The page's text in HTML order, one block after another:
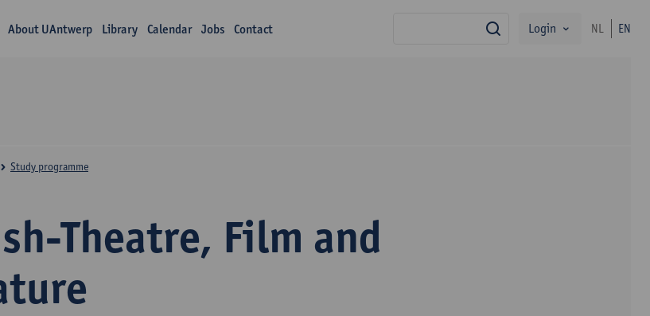
About UAntwerp Library Calendar Jobs Contact search
Login NL EN
Theatre, Film and
Study programme